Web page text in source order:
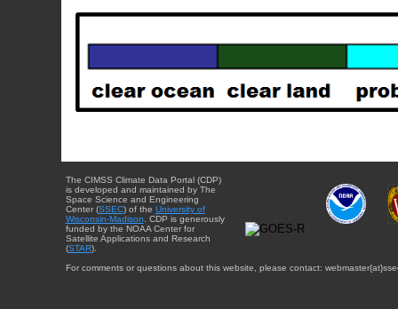
The CIMSS Climate Data Portal (CDP)
is developed and maintained by The
Space Science and Engineering
Center (SSEC) of the University of
Wisconsin-Madison . CDP is generously
funded by the NOAA Center for
Satellite Applications and Research
(STAR).
For comments or questions about this website, please contact: